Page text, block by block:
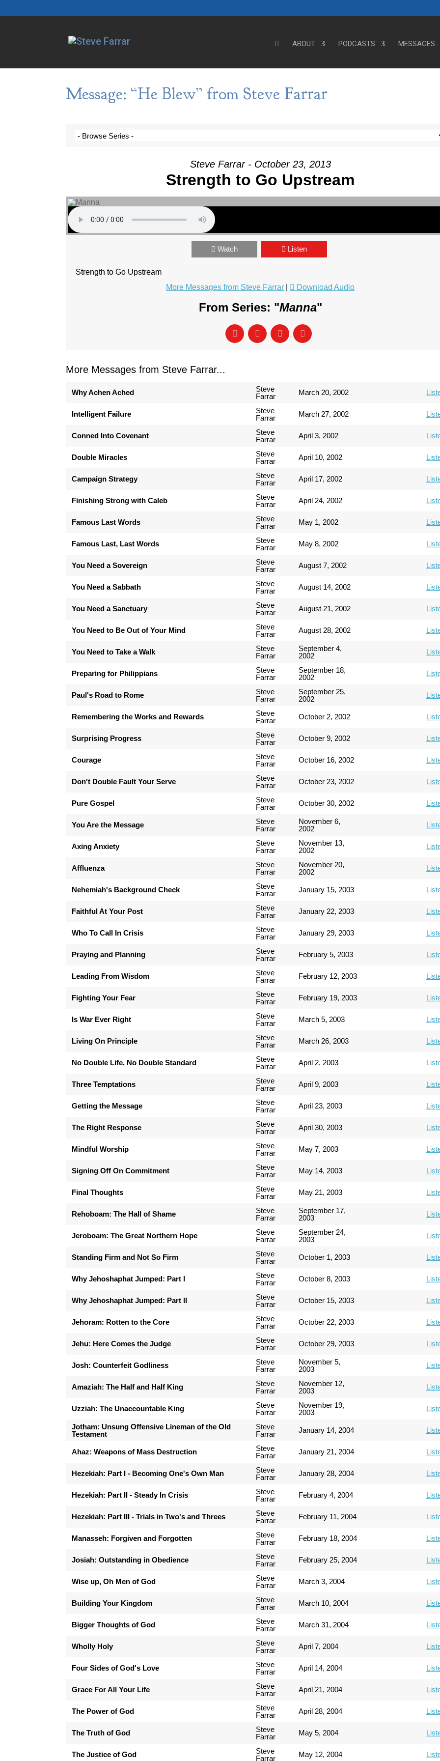
ABOUT PODCASTS MESSAGES
Message: “He Blew” from Steve Farrar
Steve Farrar - October 23, 2013
Strength to Go Upstream
Watch Listen
Strength to Go Upstream
More Messages from Steve Farrar
Download Audio
From Series: "Manna"
More Messages from Steve Farrar...
Why Achen Ached
Steve
Farrar
March 20, 2002
Intelligent Failure
Steve
Farrar
March 27, 2002
Conned Into Covenant
Steve
Farrar
April 3, 2002
Double Miracles
Steve
Farrar
April 10, 2002
Campaign Strategy
Steve
Farrar
April 17, 2002
Finishing Strong with Caleb
Steve
Farrar
April 24, 2002
Famous Last Words
Steve
Farrar
May 1, 2002
Famous Last, Last Words
Steve
Farrar
May 8, 2002
You Need a Sovereign
Steve
Farrar
August 7, 2002
You Need a Sabbath
Steve
Farrar
August 14, 2002
You Need a Sanctuary
Steve
Farrar
August 21, 2002
You Need to Be Out of Your Mind
Steve
Farrar
August 28, 2002
You Need to Take a Walk
Steve
Farrar
September 4,
2002
Preparing for Philippians
Steve
Farrar
September 18,
2002
Paul's Road to Rome
Steve
Farrar
September 25,
2002
Remembering the Works and Rewards
Steve
Farrar
October 2, 2002
Surprising Progress
Steve
Farrar
October 9, 2002
Courage
Steve
Farrar
October 16, 2002
Don't Double Fault Your Serve
Steve
Farrar
October 23, 2002
Pure Gospel
Steve
Farrar
October 30, 2002
You Are the Message
Steve
Farrar
November 6,
2002
Axing Anxiety
Steve
Farrar
November 13,
2002
Affluenza
Steve
Farrar
November 20,
2002
Nehemiah's Background Check
Steve
Farrar
January 15, 2003
Faithful At Your Post
Steve
Farrar
January 22, 2003
Who To Call In Crisis
Steve
Farrar
January 29, 2003
Praying and Planning
Steve
Farrar
February 5, 2003
Leading From Wisdom
Steve
Farrar
February 12, 2003
Fighting Your Fear
Steve
Farrar
February 19, 2003
Is War Ever Right
Steve
Farrar
March 5, 2003
Living On Principle
Steve
Farrar
March 26, 2003
No Double Life, No Double Standard
Steve
Farrar
April 2, 2003
Three Temptations
Steve
Farrar
April 9, 2003
Getting the Message
Steve
Farrar
April 23, 2003
The Right Response
Steve
Farrar
April 30, 2003
Mindful Worship
Steve
Farrar
May 7, 2003
Signing Off On Commitment
Steve
Farrar
May 14, 2003
Final Thoughts
Steve
Farrar
May 21, 2003
Rehoboam: The Hall of Shame
Steve
Farrar
September 17,
2003
Jeroboam: The Great Northern Hope
Steve
Farrar
September 24,
2003
Standing Firm and Not So Firm
Steve
Farrar
October 1, 2003
Why Jehoshaphat Jumped: Part I
Steve
Farrar
October 8, 2003
Why Jehoshaphat Jumped: Part II
Steve
Farrar
October 15, 2003
Jehoram: Rotten to the Core
Steve
Farrar
October 22, 2003
Jehu: Here Comes the Judge
Steve
Farrar
October 29, 2003
Josh: Counterfeit Godliness
Steve
Farrar
November 5,
2003
Amaziah: The Half and Half King
Steve
Farrar
November 12,
2003
Uzziah: The Unaccountable King
Steve
Farrar
November 19,
2003
Jotham: Unsung Offensive Lineman of the Old
Testament
Steve
Farrar
January 14, 2004
Ahaz: Weapons of Mass Destruction
Steve
Farrar
January 21, 2004
Hezekiah: Part I - Becoming One's Own Man
Steve
Farrar
January 28, 2004
Hezekiah: Part II - Steady In Crisis
Steve
Farrar
February 4, 2004
Hezekiah: Part III - Trials in Two's and Threes
Steve
Farrar
February 11, 2004
Manasseh: Forgiven and Forgotten
Steve
Farrar
February 18, 2004
Josiah: Outstanding in Obedience
Steve
Farrar
February 25, 2004
Wise up, Oh Men of God
Steve
Farrar
March 3, 2004
Building Your Kingdom
Steve
Farrar
March 10, 2004
Bigger Thoughts of God
Steve
Farrar
March 31, 2004
Wholly Holy
Steve
Farrar
April 7, 2004
Four Sides of God's Love
Steve
Farrar
April 14, 2004
Grace For All Your Life
Steve
Farrar
April 21, 2004
The Power of God
Steve
Farrar
April 28, 2004
The Truth of God
Steve
Farrar
May 5, 2004
The Justice of God
Steve
Farrar
May 12, 2004